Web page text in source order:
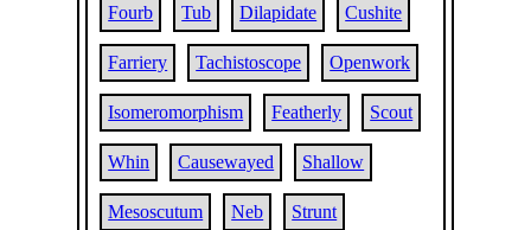
Fourb Tub Dilapidate Cushite
Farriery Tachistoscope Openwork
Isomeromorphism Featherly Scout
Whin Causewayed Shallow
Mesoscutum Neb Strunt